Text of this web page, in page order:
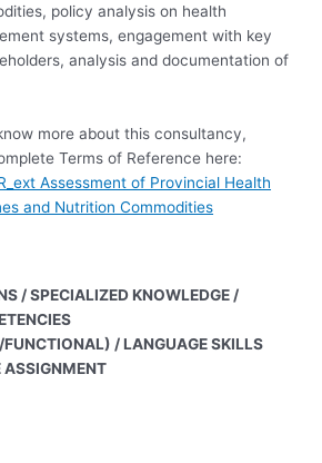
policy analysis on health
systems, engagement with key
analysis and documentation of
more about this consultancy,
Terms of Reference here:
Assessment of Provincial Health
and Nutrition Commodities
/ SPECIALIZED KNOWLEDGE /
/ LANGUAGE SKILLS
ASSIGNMENT